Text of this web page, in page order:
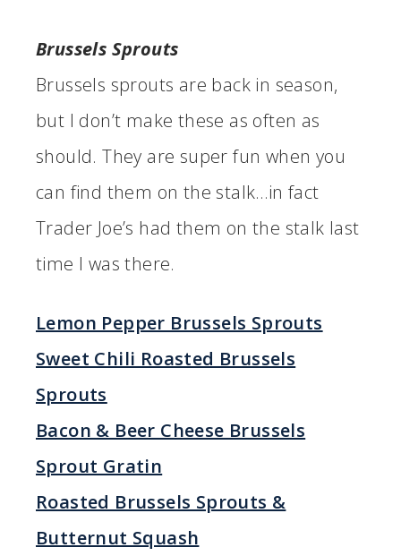
Brussels Sprouts
Brussels sprouts are back in season,
but I don’t make these as often as
should. They are super fun when you
can find them on the stalk…in fact
Trader Joe’s had them on the stalk last
time I was there.
Lemon Pepper Brussels Sprouts
Sweet Chili Roasted Brussels
Sprouts
Bacon & Beer Cheese Brussels
Sprout Gratin
Roasted Brussels Sprouts &
Butternut Squash